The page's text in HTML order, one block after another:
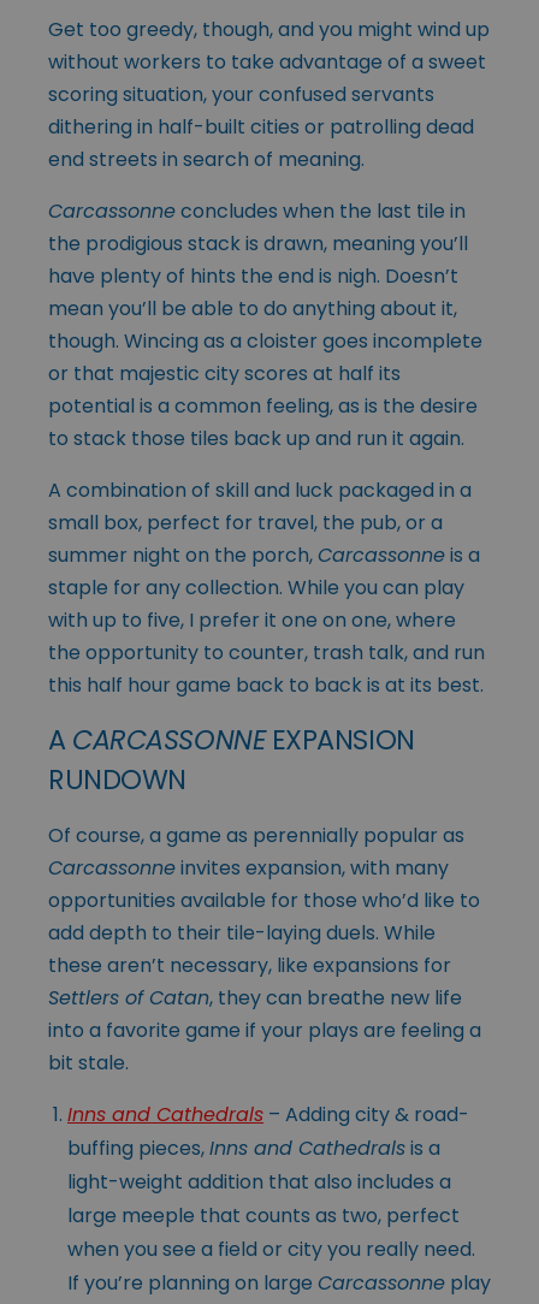
Get too greedy, though, and you might wind up
without workers to take advantage of a sweet
scoring situation, your confused servants
dithering in half-built cities or patrolling dead
end streets in search of meaning.
Carcassonneconcludes when the last tile in
the prodigious stack is drawn, meaning you’ll
have plenty of hints the end is nigh. Doesn’t
mean you’ll be able to do anything about it,
though. Wincing as a cloister goes incomplete
or that majestic city scores at half its
potential is a common feeling, as is the desire
to stack those tiles back up and run it again.
A combination of skill and luck packaged in a
small box, perfect for travel, the pub, or a
summer night on the porch,Carcassonneis a
staple for any collection. While you can play
with up to five, I prefer it one on one, where
the opportunity to counter, trash talk, and run
this half hour game back to back is at its best.
A CARCASSONNEEXPANSION
RUNDOWN
Of course, a game as perennially popular as
Carcassonneinvites expansion, with many
opportunities available for those who’d like to
add depth to their tile-laying duels. While
these aren’t necessary, like expansions for
Settlers of Catan, they can breathe new life
into a favorite game if your plays are feeling a
bit stale.
Inns and Cathedrals – Adding city & road-
buffing pieces,Inns and Cathedralsis a
light-weight addition that also includes a
large meeple that counts as two, perfect
when you see a field or city you really need.
If you’re planning on large Carcassonne play